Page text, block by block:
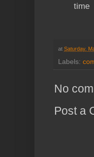
time
at Saturday,
Labels:
No
Post a